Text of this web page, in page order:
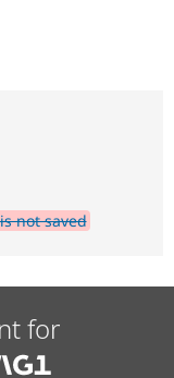
not saved
for